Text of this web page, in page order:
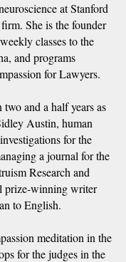
at Stanford
She is the founder
classes to the
and programs
for Lawyers.
and a half years as
Austin, human
for the
a journal for the
Research and
prize-winning writer
to English.
meditation in the
for the judges in the